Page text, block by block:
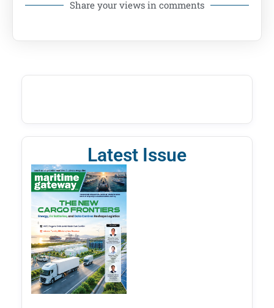
Share your views in comments
Latest Issue